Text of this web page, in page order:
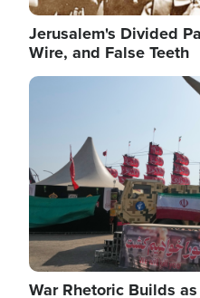
Jerusalem's Divided
Wire, and False Teeth
Image
War Rhetoric Builds